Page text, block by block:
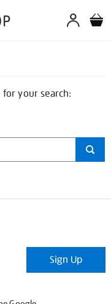
your search:
Sign Up